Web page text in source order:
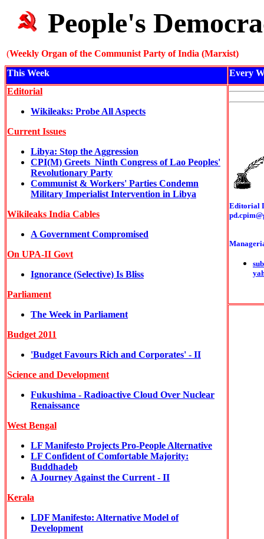
People's
(Weekly Organ of the Communist Party of India (Marxist)
This Week
Every
Editorial
Wikileaks: Probe All Aspects
Current Issues
Libya: Stop the Aggression
CPI(M) Greets Ninth Congress of Lao Peoples'
Revolutionary Party
Communist & Workers' Parties Condemn
Military Imperialist Intervention in Libya
Wikileaks India Cables
A Government Compromised
On UPA-II Govt
Ignorance (Selective) Is Bliss
Parliament
The Week in Parliament
Budget 2011
'Budget Favours Rich and Corporates' - II
Science and Development
Fukushima - Radioactive Cloud Over Nuclear
Renaissance
West Bengal
LF Manifesto Projects Pro-People Alternative
LF Confident of Comfortable Majority:
Buddhadeb
A Journey Against the Current - II
Kerala
LDF Manifesto: Alternative Model of
Development
Editorial